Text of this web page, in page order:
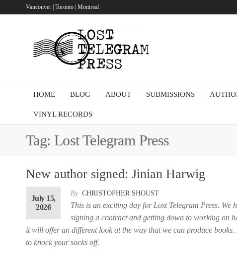
Vancouver | Toronto | Montreal
HOME BLOG ABOUT SUBMISSIONS
VINYL RECORDS
Tag: Lost Telegram Press
New author signed: Jinian Harwig
By CHRISTOPHER SHOUST
July 15,
2026
This is an exciting day for Lost Telegram Press.
signing a contract and getting down to working on
it will offer an different look at the way that we can produce
to knock your socks off.